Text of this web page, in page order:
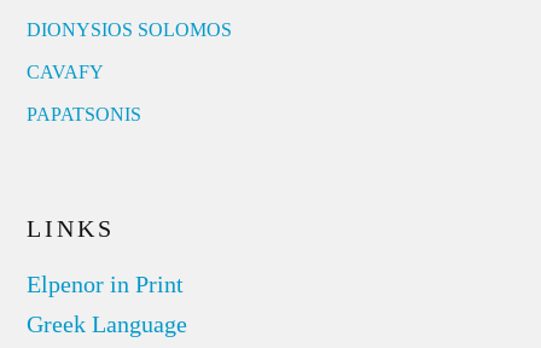
DIONYSIOS SOLOMOS
CAVAFY
PAPATSONIS
LINKS
Elpenor in Print
Greek Language